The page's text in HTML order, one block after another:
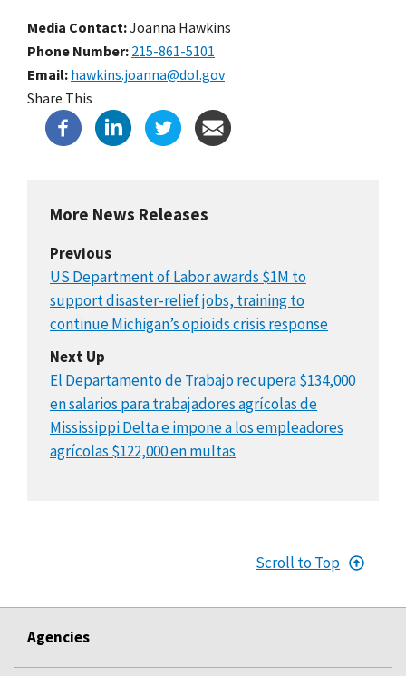
Media Contact:Joanna Hawkins
Phone Number 215-861-5101
Email hawkins.joanna@dol.gov
Share This
More News Releases
Previous
US Department of Labor awards $1M to
support disaster-relief jobs, training to
continue Michigan’s opioids crisis response
Next Up
El Departamento de Trabajo recupera $134,000
en salarios para trabajadores agrícolas de
Mississippi Delta e impone a los empleadores
agrícolas $122,000 en multas
Scroll to Top
Agencies